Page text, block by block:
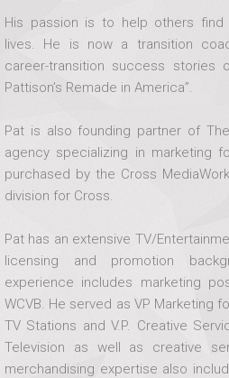
His passion is to help others find
lives. He is now a transition
career-transition success stories
Pattison’s Remade in America”.
Pat is also founding partner of
agency specializing in marketing
purchased by the Cross
division for Cross.
Pat has an extensive TV/
licensing and promotion
experience includes marketing
WCVB. He served as VP Marketing
TV Stations and V.P. Creative
Television as well as creative
merchandising expertise also